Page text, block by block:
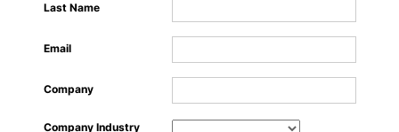
Insights
Events
Last Name
Email
Company
Company Industry